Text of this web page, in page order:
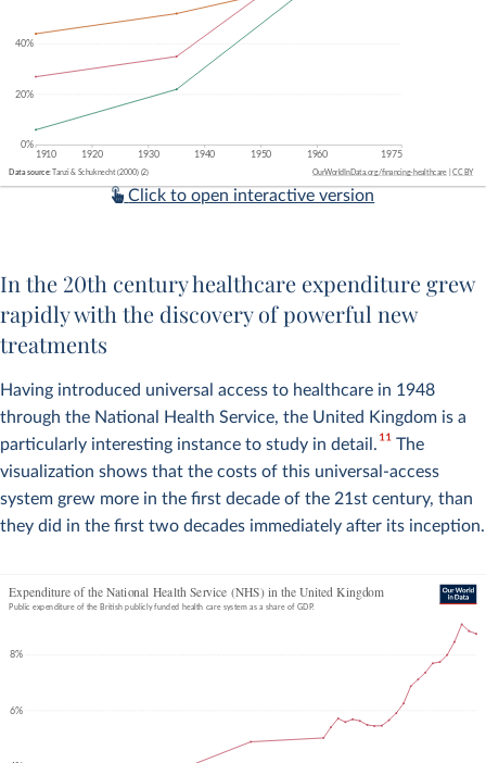
Click to open interactive version
In the 20th century healthcare expenditure grew
rapidly with the discovery of powerful new
treatments
Having introduced universal access to healthcare in 1948
through the National Health Service, the United Kingdom is a
particularly interesting instance to study in detail.11The
visualization shows that the costs of this universal-access
system grew more in the first decade of the 21st century, than
they did in the first two decades immediately after its inception.